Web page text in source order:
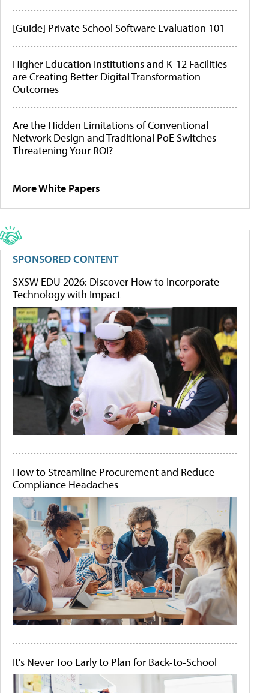
[Guide] Private School Software Evaluation 101
Higher Education Institutions and K-12 Facilities
are Creating Better Digital Transformation
Outcomes
Are the Hidden Limitations of Conventional
Network Design and Traditional PoE Switches
Threatening Your ROI?
More White Papers
SPONSORED CONTENT
SXSW EDU 2026: Discover How to Incorporate
Technology with Impact
How to Streamline Procurement and Reduce
Compliance Headaches
It's Never Too Early to Plan for Back-to-School